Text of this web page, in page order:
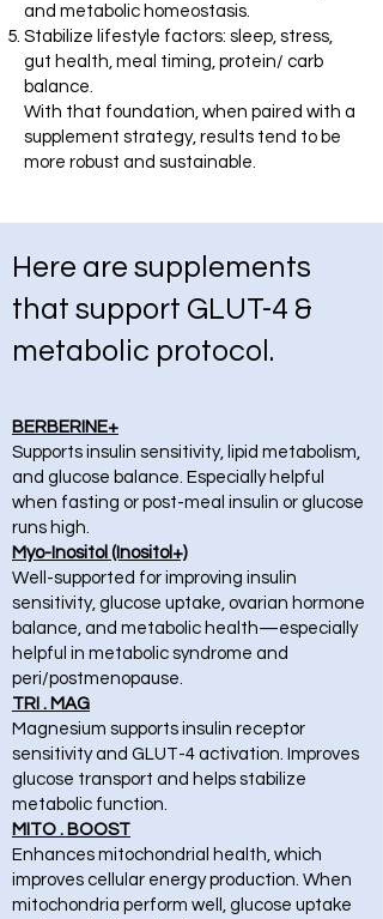
and metabolic homeostasis.
Stabilize lifestyle factors: sleep, stress,
gut health, meal timing, protein/ carb
balance.
With that foundation, when paired with a
supplement strategy, results tend to be
more robust and sustainable.
Here are supplements
that support GLUT-4 &
metabolic protocol.
BERBERINE+
Supports insulin sensitivity, lipid metabolism,
and glucose balance. Especially helpful
when fasting or post-meal insulin or glucose
runs high.
Myo-Inositol (Inositol+)
Well-supported for improving insulin
sensitivity, glucose uptake, ovarian hormone
balance, and metabolic health—especially
helpful in metabolic syndrome and
peri/postmenopause.
TRI . MAG
Magnesium supports insulin receptor
sensitivity and GLUT-4 activation. Improves
glucose transport and helps stabilize
metabolic function.
MITO . BOOST
Enhances mitochondrial health, which
improves cellular energy production. When
mitochondria perform well, glucose uptake